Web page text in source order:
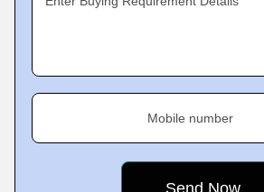
Mobile number